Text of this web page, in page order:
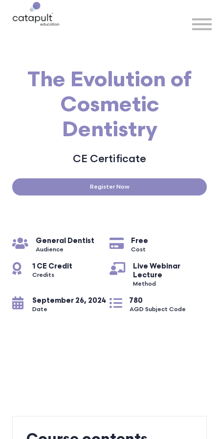
Sign in
The Evolution of
Cosmetic
Dentistry
CE Certificate
Register Now
General Dentist
Audience
Free
Cost
1 CE Credit
Credits
Live Webinar
Lecture
Method
September 26, 2024
Date
780
AGD Subject Code